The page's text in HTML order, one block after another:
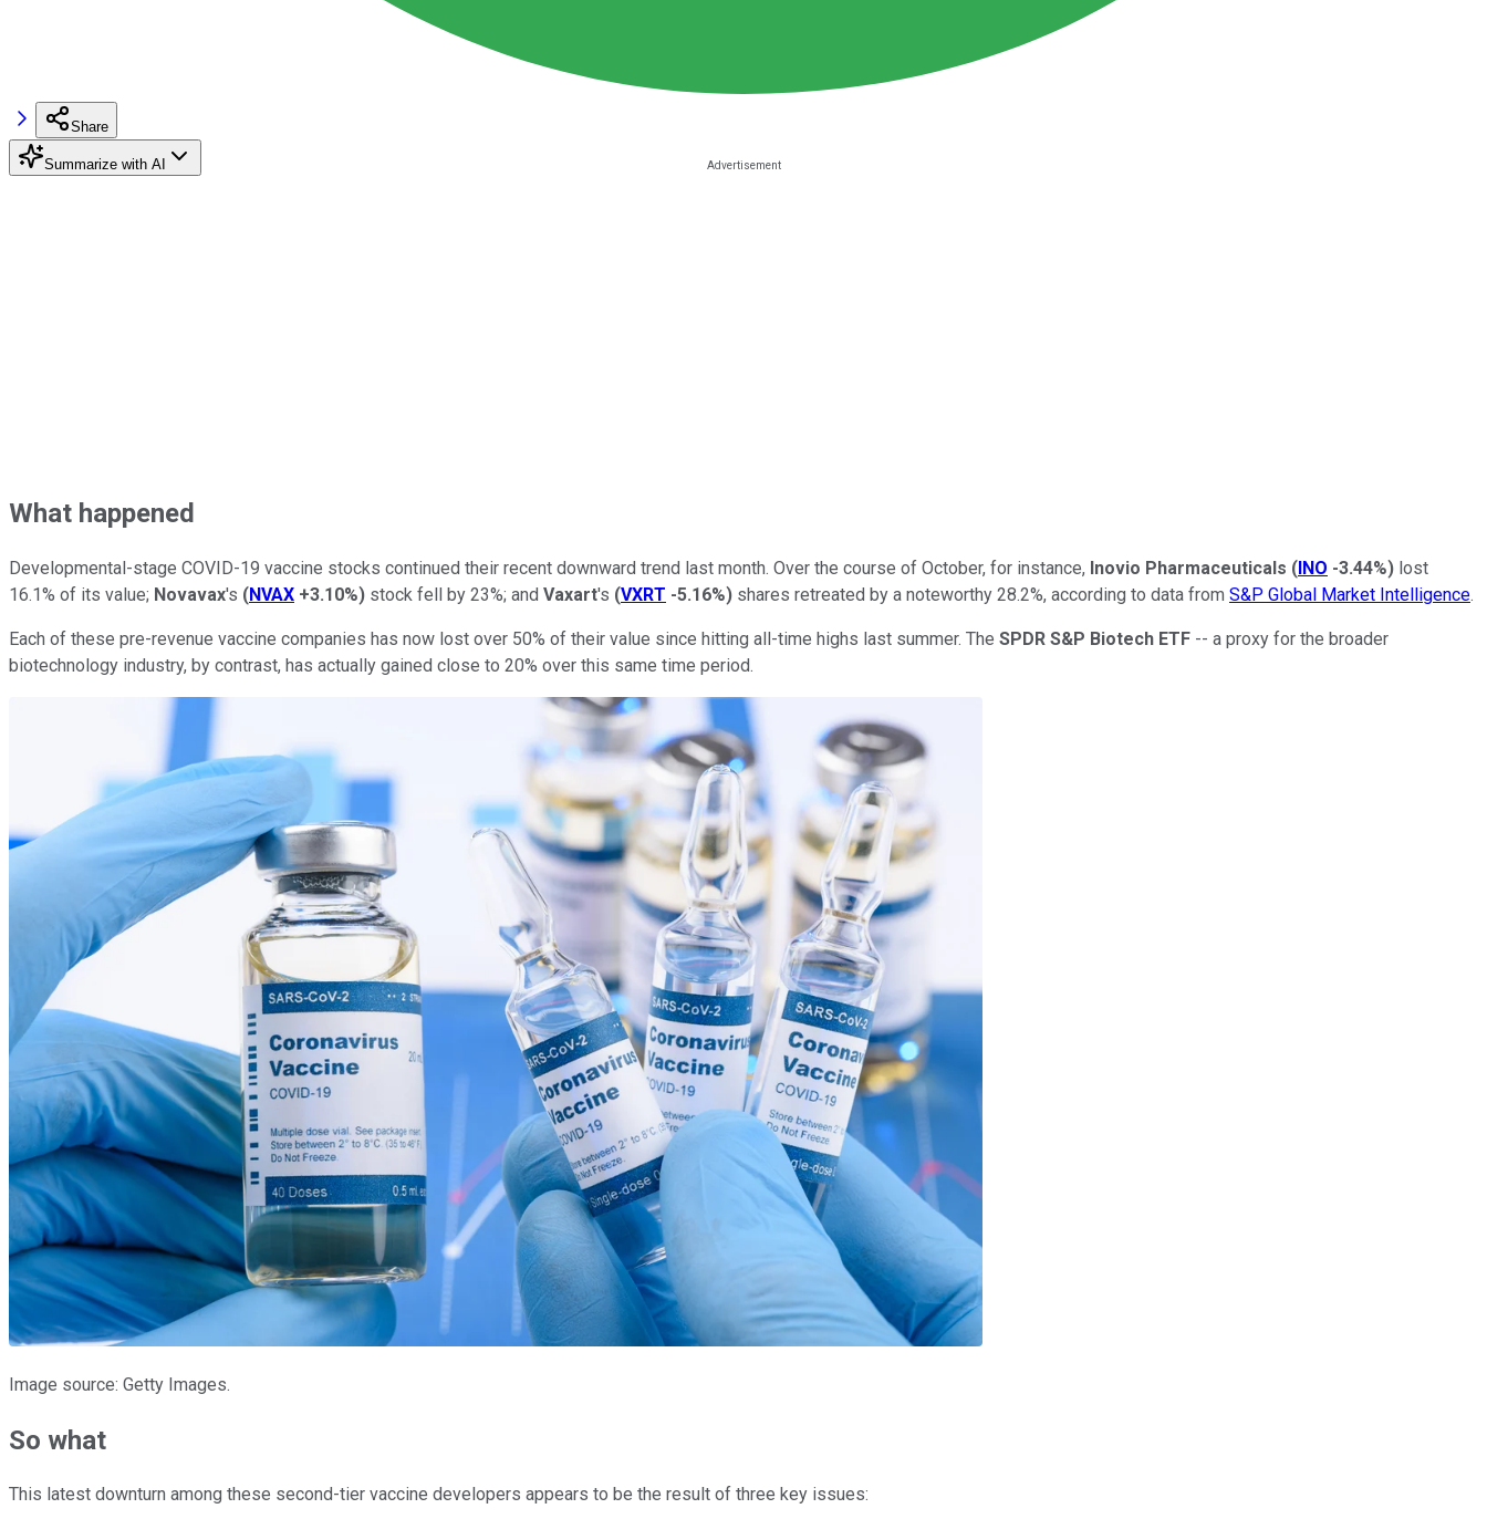
Share
Summarize with AI
What happened
Developmental-stage COVID-19 vaccine stocks continued their recent downward trend last month. Over the course of October, for instance, Inovio Pharmaceuticals (INO -3.44%) lost
16.1% of its value; Novavax's (NVAX +3.10%) stock fell by 23%; and Vaxart's (VXRT -5.16%) shares retreated by a noteworthy 28.2%, according to data from S&P Global Market Intelligence.
Each of these pre-revenue vaccine companies has now lost over 50% of their value since hitting all-time highs last summer. The SPDR S&P Biotech ETF -- a proxy for the broader
biotechnology industry, by contrast, has actually gained close to 20% over this same time period.
Image source: Getty Images.
So what
This latest downturn among these second-tier vaccine developers appears to be the result of three key issues: